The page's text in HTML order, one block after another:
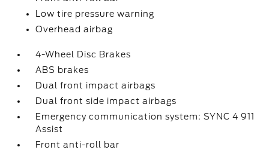
Low tire pressure warning
Overhead airbag
4-Wheel Disc Brakes
ABS brakes
Dual front impact airbags
Dual front side impact airbags
Emergency communication system: SYNC 4 911
Assist
Front anti-roll bar